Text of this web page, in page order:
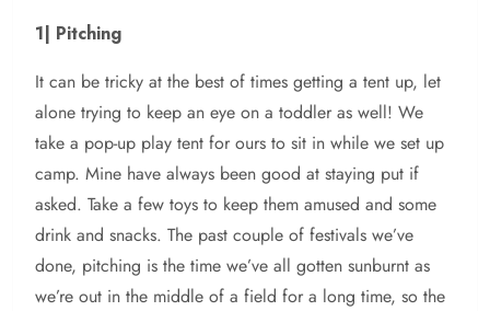
1| Pitching
It can be tricky at the best of times getting a tent up, let
alone trying to keep an eye on a toddler as well! We
take a pop-up play tent for ours to sit in while we set up
camp. Mine have always been good at staying put if
asked. Take a few toys to keep them amused and some
drink and snacks. The past couple of festivals we’ve
done, pitching is the time we’ve all gotten sunburnt as
we’re out in the middle of a field for a long time, so the